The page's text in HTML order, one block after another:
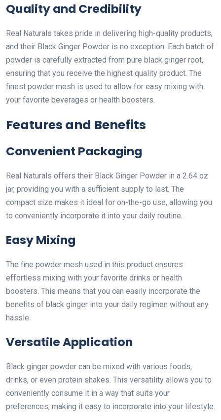
Quality and Credibility
Real Naturals takes pride in delivering high-quality products,
and their Black Ginger Powder is no exception. Each batch of
powder is carefully extracted from pure black ginger root,
ensuring that you receive the highest quality product. The
finest powder mesh is used to allow for easy mixing with
your favorite beverages or health boosters.
Features and Benefits
Convenient Packaging
Real Naturals offers their Black Ginger Powder in a 2.64 oz
jar, providing you with a sufficient supply to last. The
compact size makes it ideal for on-the-go use, allowing you
to conveniently incorporate it into your daily routine.
Easy Mixing
The fine powder mesh used in this product ensures
effortless mixing with your favorite drinks or health
boosters. This means that you can easily incorporate the
benefits of black ginger into your daily regimen without any
hassle.
Versatile Application
Black ginger powder can be mixed with various foods,
drinks, or even protein shakes. This versatility allows you to
conveniently consume it in a way that suits your
preferences, making it easy to incorporate into your lifestyle.